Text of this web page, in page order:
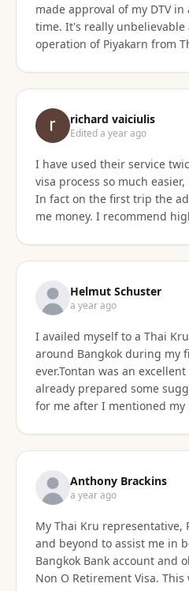
made approval of my DTV
time. It's really unbelievable
operation of Piyakarn from
richard vaiciulis
Edited a year ago
I have used their service
visa process so much
In fact on the first trip the
me money. I recommend
Helmut Schuster
a year ago
I availed myself to a Thai
around Bangkok during my
ever.Tontan was an
already prepared some
for me after I mentioned my
the MBK shopping mall
and Wat Paknam, Siriraj
then China town for some
managed to find a golden
the taxi back to hotel with it. Tontan was a
knowledgeable tour guide
comfortable throughout the
Anthony Brackins
a year ago
My Thai Kru representative,
and beyond to assist me in
Bangkok Bank account and
Non O Retirement Visa. This was accomplished by